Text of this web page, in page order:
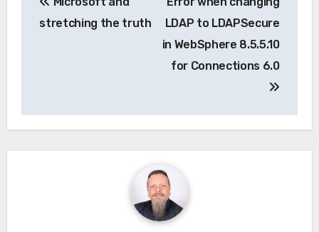
navigation
stretching the truth
LDAP to LDAPSecure
in WebSphere 8.5.5.10
for Connections 6.0